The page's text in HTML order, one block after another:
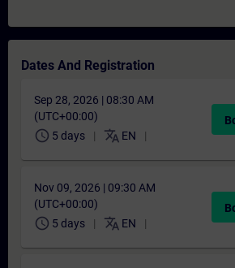
Dates And Registration
Sep 28, 2026 | 08:30 AM
(UTC+00:00)
schedule 5 days translate EN
Nov 09, 2026 | 09:30 AM
(UTC+00:00)
schedule 5 days translate EN